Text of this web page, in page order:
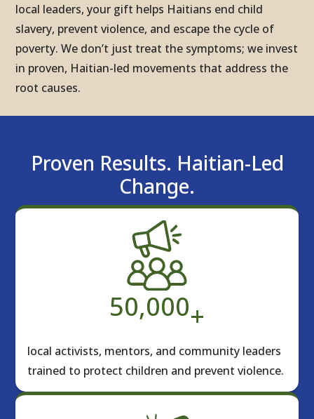
local leaders, your gift helps Haitians end child
slavery, prevent violence, and escape the cycle of
poverty. We don’t just treat the symptoms; we invest
in proven, Haitian-led movements that address the
root causes.
Proven Results. Haitian-Led
Change.
50,000+
local activists, mentors, and community leaders
trained to protect children and prevent violence.